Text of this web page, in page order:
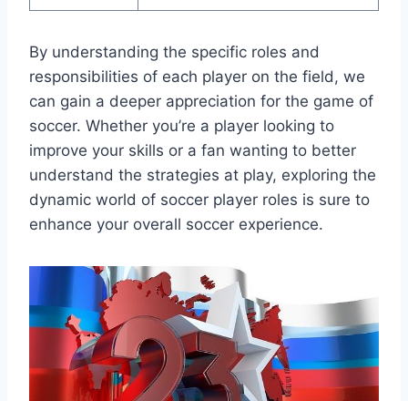
By understanding the specific roles and
responsibilities of each player on the field, we
can gain a deeper appreciation for the game of
soccer. Whether you’re a player looking to
improve your skills or a fan wanting to better
understand the strategies at play, exploring the
dynamic world of soccer player roles is sure to
enhance your overall soccer experience.